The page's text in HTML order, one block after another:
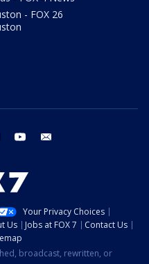
- FOX 26
instagram youtube
Your Privacy Choices
Us Jobs at FOX 7
Contact Us
broadcast, rewritten, or